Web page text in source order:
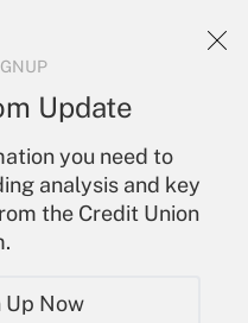
Update
you need to
analysis and key
the Credit Union
Up Now
and